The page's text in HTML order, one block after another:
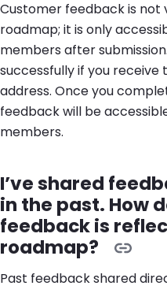
Customer feedback is not
roadmap; it is only
members after
successfully if you
address. Once you
feedback will be
members.
I’ve shared
in the past. How
feedback is
roadmap?
Past feedback shared